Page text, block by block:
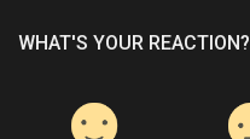
WHAT'S YOUR REACTION?